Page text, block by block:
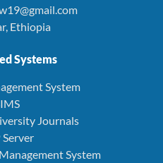
Ethiopia
Systems
System
Journals
Server
System